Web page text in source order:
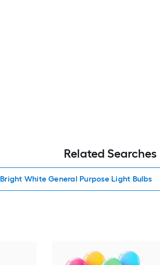
Related Searches
Bright White General Purpose Light Bulbs